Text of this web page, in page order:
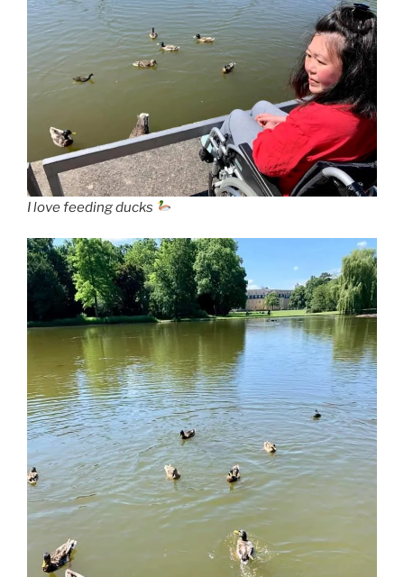
I love feeding ducks